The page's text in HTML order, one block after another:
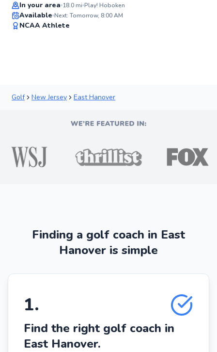
In your area 18.0mi Play! Hoboken
Available Next: Tomorrow, 8:00 AM
NCAA Athlete
Golf New Jersey East Hanover
Finding a golf coach in East
Hanover is simple
1.
Find the right golf coach in
East Hanover.